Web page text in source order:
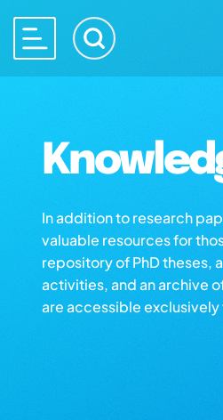
In addition to research
valuable resources for
repository of PhD theses,
activities, and an archive
are accessible